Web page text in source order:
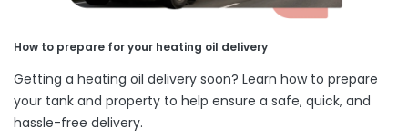
How to prepare for your heating oil delivery
Getting a heating oil delivery soon? Learn how to prepare
your tank and property to help ensure a safe, quick, and
hassle-free delivery.